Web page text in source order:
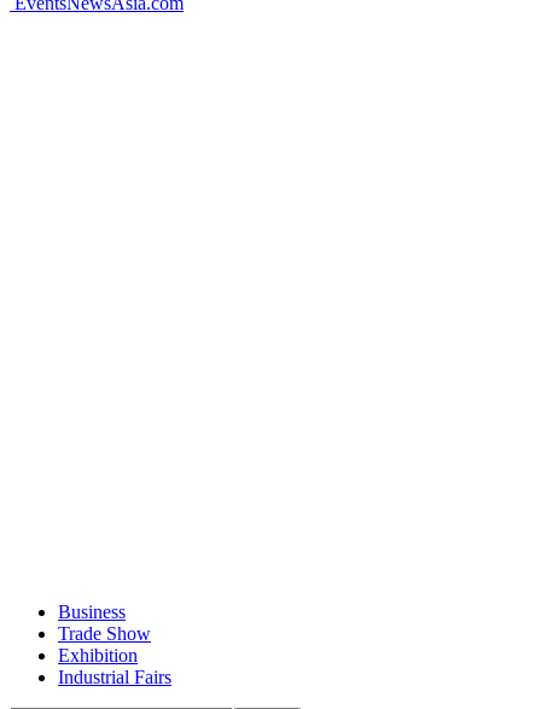
Business
Trade Show
Exhibition
Industrial Fairs